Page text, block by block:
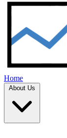
Home